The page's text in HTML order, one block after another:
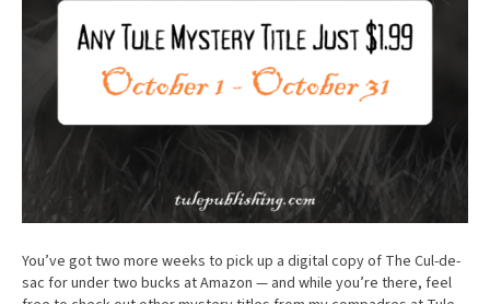
You’ve got two more weeks to pick up a digital copy of The Cul-de-
sac for under two bucks at Amazon — and while you’re there, feel